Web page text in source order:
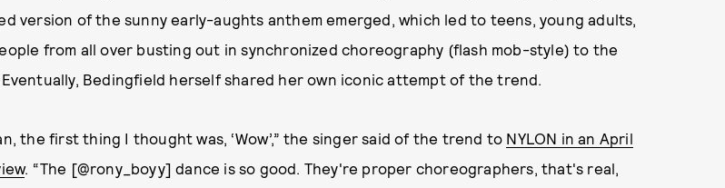
version of the sunny early-aughts anthem emerged, which led to teens, young adults,
from all over busting out in synchronized choreography (flash mob-style) to the
Bedingfield herself shared her own iconic attempt of the trend.
the first thing I thought was, ‘Wow’,” the singer said of the trend to NYLON in an April
. “The [@rony_boyy] dance is so good. They're proper choreographers, that's real,